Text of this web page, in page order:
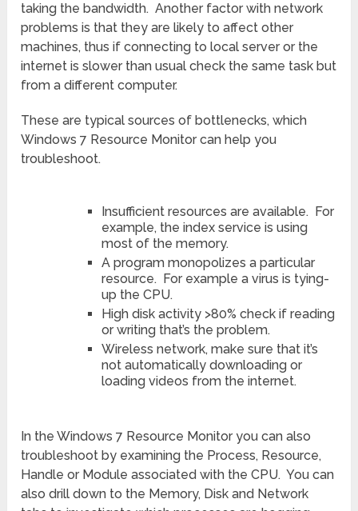
taking the bandwidth. Another factor with network
problems is that they are likely to affect other
machines, thus if connecting to local server or the
internet is slower than usual check the same task but
from a different computer.
These are typical sources of bottlenecks, which
Windows 7 Resource Monitor can help you
troubleshoot.
Insufficient resources are available. For
example, the index service is using
most of the memory.
A program monopolizes a particular
resource. For example a virus is tying-
up the CPU.
High disk activity >80% check if reading
or writing that’s the problem.
Wireless network, make sure that it’s
not automatically downloading or
loading videos from the internet.
In the Windows 7 Resource Monitor you can also
troubleshoot by examining the Process, Resource,
Handle or Module associated with the CPU. You can
also drill down to the Memory, Disk and Network